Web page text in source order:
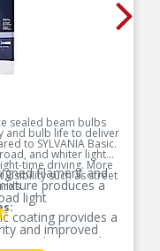
sealed beam bulbs
and bulb life to deliver
to SYLVANIA Basic.
and whiter light
time driving. More
such as street
filament and
produces a
light
coating provides a
and improved
see objects in the